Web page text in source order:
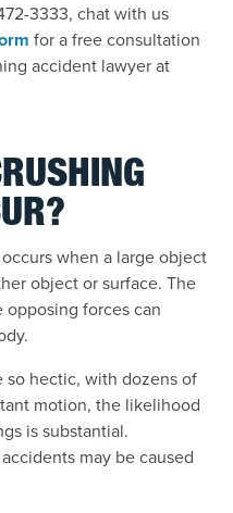
3333, chat with us
for a free consultation
accident lawyer at
when a large object
object or surface. The
forces can
so hectic, with dozens of
motion, the likelihood
is substantial.
may be caused